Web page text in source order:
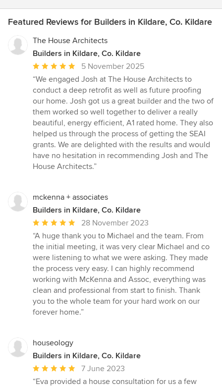
Featured Reviews for Builders in Kildare, Co. Kildare
The House Architects
Builders in Kildare, Co. Kildare
Average
rating:
5
out
of
5
stars
5 November 2025
“We engaged Josh at The House Architects to
conduct a deep retrofit as well as future proofing
our home. Josh got us a great builder and the two of
them worked so well together to deliver a really
beautiful, energy efficient, A1 rated home. They also
helped us through the process of getting the SEAI
grants. We are delighted with the results and would
have no hesitation in recommending Josh and The
House Architects.”
mckenna + associates
Builders in Kildare, Co. Kildare
Average
rating:
5
out
of
5
stars
28 November 2023
“A huge thank you to Michael and the team. From
the initial meeting, it was very clear Michael and co
were listening to what we were asking. They made
the process very easy. I can highly recommend
working with McKenna and Assoc, everything was
clean and professional from start to finish. Thank
you to the whole team for your hard work on our
forever home.”
houseology
Builders in Kildare, Co. Kildare
Average
rating:
7 June 2023
“Eva provided a house consultation for us a few